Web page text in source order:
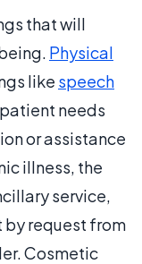
that will
Physical
like speech
needs
or assistance
illness, the
service,
request from
Cosmetic